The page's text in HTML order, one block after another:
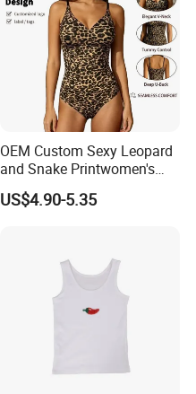
OEM Custom Sexy Leopard
and Snake Printwomen's
Tummy Control Shapewear
Thong Bodysuit Seamless
US$4.90-5.35